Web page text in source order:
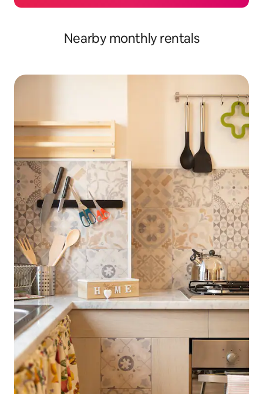
Nearby monthly rentals